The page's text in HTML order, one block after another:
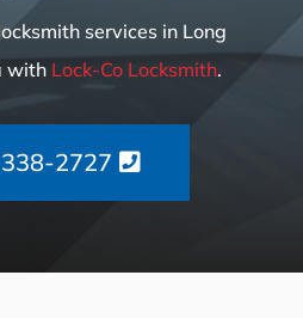
services in Long
with Lock-Co Locksmith.
2727